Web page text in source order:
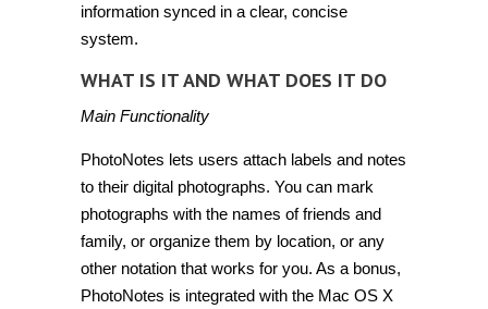
information synced in a clear, concise
system.
WHAT IS IT AND WHAT DOES IT DO
Main Functionality
PhotoNotes lets users attach labels and notes
to their digital photographs. You can mark
photographs with the names of friends and
family, or organize them by location, or any
other notation that works for you. As a bonus,
PhotoNotes is integrated with the Mac OS X